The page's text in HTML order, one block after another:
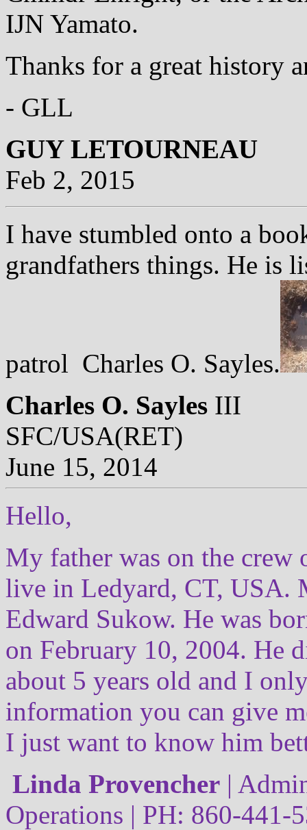
IJN Yamato.
Thanks for a great history
- GLL
GUY LETOURNEAU
Feb 2, 2015
I have stumbled onto a
grandfathers things. He is
patrol Charles O. Sayles.
Charles O. Sayles III
SFC/USA(RET)
June 15, 2014
Hello,
My father was on the crew
live in Ledyard, CT, USA.
Edward Sukow. He was
on February 10, 2004. He
about 5 years old and I
information you can give
I just want to know him
Linda Provencher |
Operations | PH: 860-441-